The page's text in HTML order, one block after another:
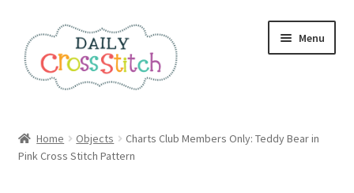
to
navigation
to
content
Menu
100 Cross Stitch Charts for Beginners – Book
Home Objects
Charts Club Members Only: Teddy Bear in
Pink Cross Stitch Pattern